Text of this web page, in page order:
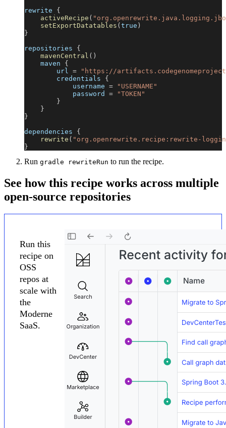
rewrite {
activeRecipe (
setExportDatatables ( true )
}
repositories {
mavenCentral ( )
    maven
{
        url
=
"https://
        credentials
{
            username
=
"USERNAME"
            password
=
"TOKEN"
}
}
}
dependencies {
rewrite ( "org.openrewrite.recipe:rewrite-
}
Run gradle rewriteRun to run the recipe.
See how this recipe works across multiple
open-source repositories
Run this
recipe on
OSS
repos at
scale with
the
Moderne
SaaS.